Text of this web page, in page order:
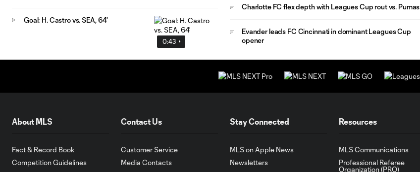
0:43
Goal: H. Castro vs. SEA, 64'
Charlotte FC flex depth with Leagues Cup rout vs. Pumas
Evander leads FC Cincinnati in dominant Leagues Cup
opener
About MLS
Fact & Record Book
Competition Guidelines
Contact Us
Customer Service
Media Contacts
Stay Connected
MLS on Apple News
Newsletters
Resources
MLS Communications
Professional Referee
Organization (PRO)